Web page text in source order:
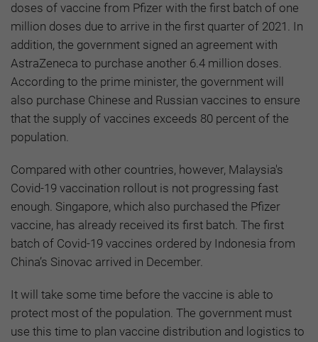
doses of vaccine from Pfizer with the first batch of one
million doses due to arrive in the first quarter of 2021. In
addition, the government signed an agreement with
AstraZeneca to purchase another 6.4 million doses.
According to the prime minister, the government will
also purchase Chinese and Russian vaccines to ensure
that the supply of vaccines exceeds 80 percent of the
population.
Compared with other countries, however, Malaysia's
Covid-19 vaccination rollout is not progressing fast
enough. Singapore, which also purchased the Pfizer
vaccine, has already received its first batch. The first
batch of Covid-19 vaccines ordered by Indonesia from
China’s Sinovac arrived in December.
It will take some time before the vaccine is able to
protect most of the population. The government must
use this time to plan vaccine distribution and logistics to